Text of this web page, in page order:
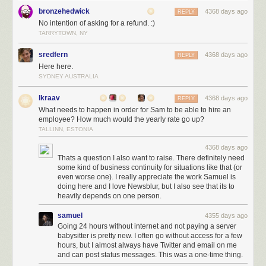
and subscribe to his newsletter and give his JooQ library a try.
Brett WooldrigeBrett is doing insanely good work with HikariCP, but
even more you should check out his FAQ pages, where you’ll get a ton of
knowledge on how connection pooling etc works.
Markus WinandIf you haven’t already, buy his book „SQL Performance
Explained“.
JetBrainsWe love everything Jetbrains does and have most of their
tools. Stop using Eclipse, Jenkins and all the Atlasssian stuff already!
Larry EllisonIs your question: Are we a loser? NO! KNOW WHAT THEY
USE? THEY USE ORACLE!
Love it or hate it, but as a build tool Maven is gonna stay.
But if you are fed up with Maven, give Gradle a try. IDE
integrations have gotten better this year and even though the number
one complaint we hear is „people are going to shoot themselves even
more in the foot than with maven“, we think you should stop complaining
bronzehedwick 4368 days ago
REPLY
No intention of asking for a refund. :)
TARRYTOWN, NY
sredfern 4368 days ago
REPLY
Here here.
SYDNEY AUSTRALIA
lkraav 4368 days ago
REPLY
What needs to happen in order for Sam to be able to hire an
employee? How much would the yearly rate go up?
TALLINN, ESTONIA
4368 days ago
Thats a question I also want to raise. There definitely need
some kind of business continuity for situations like that (or
even worse one). I really appreciate the work Samuel is
doing here and I love Newsblur, but I also see that its to
heavily depends on one person.
samuel 4355 days ago
Going 24 hours without internet and not paying a server
babysitter is pretty new. I often go without access for a few
hours, but I almost always have Twitter and email on me
and can post status messages. This was a one-time thing.